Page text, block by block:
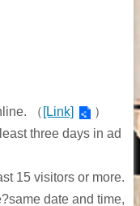
（ [Link]
）
three days in ad
15 visitors or more.
date and time,